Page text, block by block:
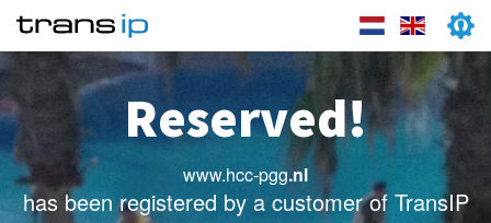
Reserved!
www.hcc-pgg.nl
has been registered by a customer of TransIP